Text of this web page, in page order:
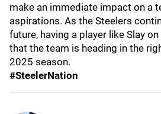
make an immediate impact on a
aspirations. As the Steelers
future, having a player like Slay
that the team is heading in the
2025 season.
#SteelerNation